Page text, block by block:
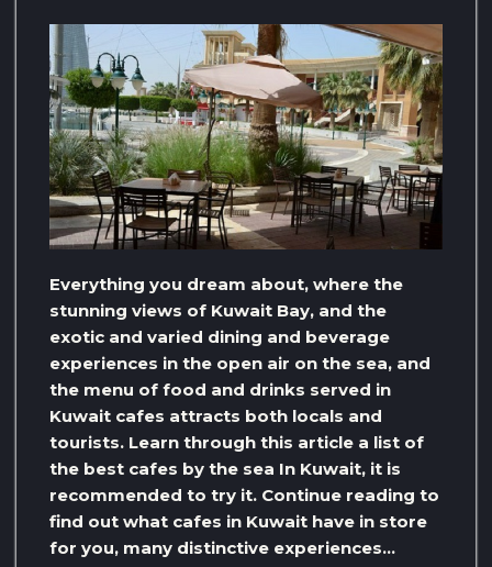
Everything you dream about, where the
stunning views of Kuwait Bay, and the
exotic and varied dining and beverage
experiences in the open air on the sea, and
the menu of food and drinks served in
Kuwait cafes attracts both locals and
tourists. Learn through this article a list of
the best cafes by the sea In Kuwait, it is
recommended to try it. Continue reading to
find out what cafes in Kuwait have in store
for you, many distinctive experiences…